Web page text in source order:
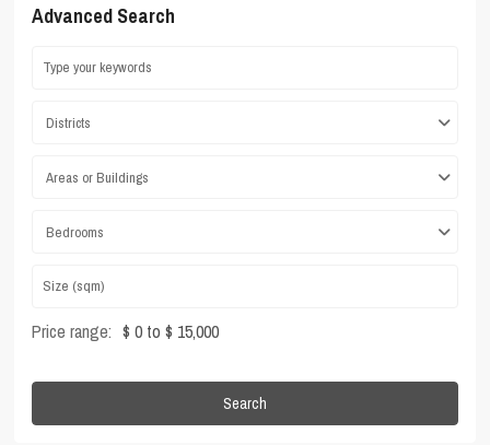
Advanced Search
Districts
Areas or Buildings
Bedrooms
Price range: $ 0 to $ 15,000
Search